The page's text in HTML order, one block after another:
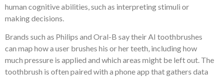
human cognitive abilities, such as interpreting stimuli or
making decisions.
Brands such as Philips and Oral-B say their AI toothbrushes
can map how a user brushes his or her teeth, including how
much pressure is applied and which areas might be left out. The
toothbrush is often paired with a phone app that gathers data